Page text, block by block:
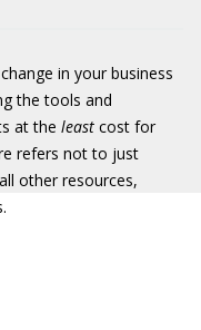
in your business
the tools and
at the least cost for
refers not to just
other resources,